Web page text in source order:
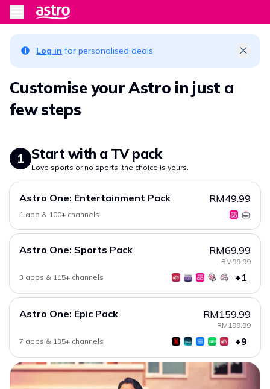
Log in for personalised deals
Customise your Astro in just a
few steps
1 Start with a TV pack
Love sports or no sports, the choice is yours.
Astro One: Entertainment Pack RM49.99
1 app & 100+ channels
Astro One: Sports Pack RM69.99
RM99.99
3 apps & 115+ channels
+1
Astro One: Epic Pack RM159.99
RM199.99
7 apps & 135+ channels
+9